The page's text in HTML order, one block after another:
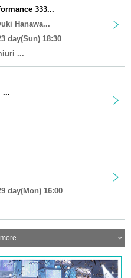
333...
Hanawa...
day(Sun) 18:30
...
...
day(Mon) 16:00